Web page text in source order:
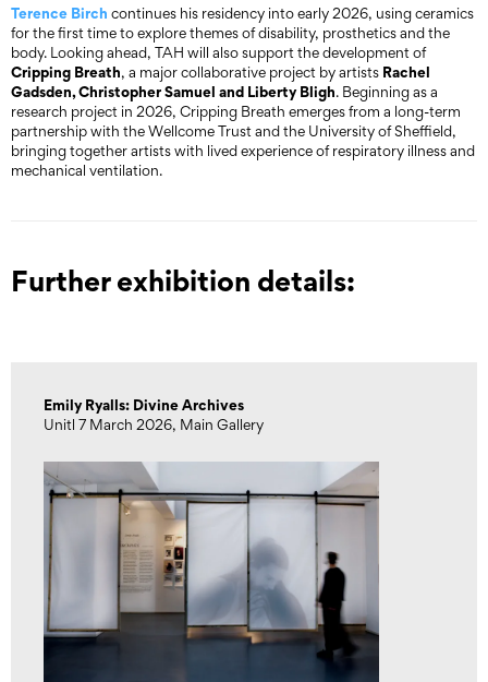
Terence Birch continues his residency into early 2026, using ceramics
for the first time to explore themes of disability, prosthetics and the
body. Looking ahead, TAH will also support the development of
Cripping Breath, a major collaborative project by artists Rachel
Gadsden, Christopher Samuel and Liberty Bligh. Beginning as a
research project in 2026, Cripping Breath emerges from a long-term
partnership with the Wellcome Trust and the University of Sheffield,
bringing together artists with lived experience of respiratory illness and
mechanical ventilation.
Further exhibition details:
Emily Ryalls: Divine Archives
Unitl 7 March 2026, Main Gallery